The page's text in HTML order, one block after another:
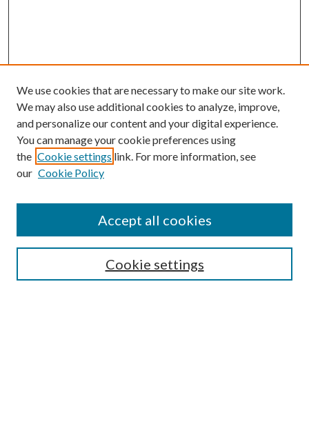
SEARCH
We use cookies that are necessary to make our site work.
We may also use additional cookies to analyze, improve,
and personalize our content and your digital experience.
You can manage your cookie preferences using
the Cookie settings link. For more information, see
our Cookie Policy
Cookie settings
Accept all cookies